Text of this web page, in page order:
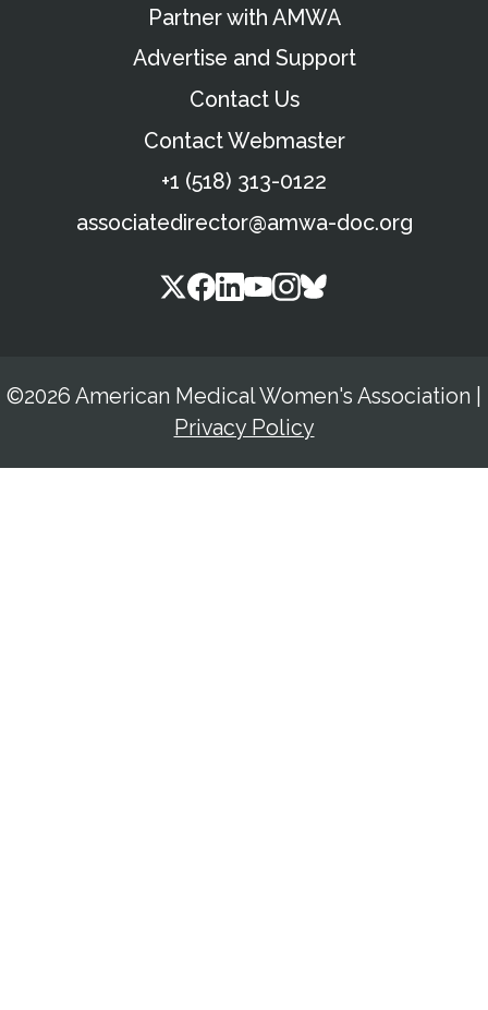
Partner with AMWA
Advertise and Support
Contact Us
Contact Webmaster
+1 (518) 313-0122
associatedirector@amwa-doc.org
©2026 American Medical Women's Association
Privacy Policy